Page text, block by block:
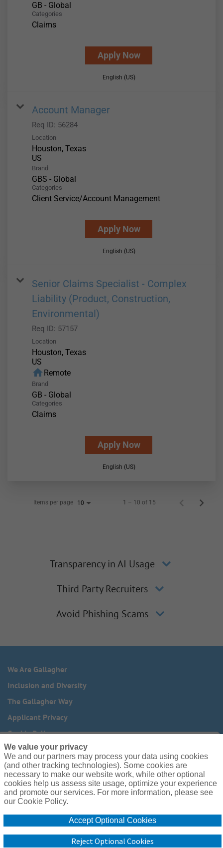
GB - Global
Categories
Claims
Apply Now
English (US)
Account Manager
Req ID: 56284
Location
Houston, Texas
Brand
GBS - Global
Categories
Client Service/Account Management
Apply Now
English (US)
Senior Claims Specialist - Complex
Liability (Product, Construction,
Environmental)
Req ID: 57157
Location
Houston, Texas
homeRemote
Brand
GB - Global
Categories
Claims
Apply Now
English (US)
Items per page 10 1 – 10 of 15
Transparency in AI Usage
Third Party Recruiters
Avoid Phishing Scams
We Are Gallagher
Inclusion and Diversity
The Gallagher Way
Applicant Privacy
Cookie Policy
Do Not Sell or Share My Personal Information - US Residents
Need reasonable accommodations to complete any part of
our application process, including the use of this website?
Email us:Careers@ajg.com
We value your privacy
We and our partners may process your data using cookies
(and other tracking technologies). Some cookies are
necessary to make our website work, while other optional
cookies help us assess site usage, optimize your experience
and promote our services. For more information, please see
our Cookie Policy.
Accept Optional Cookies
Reject Optional Cookies